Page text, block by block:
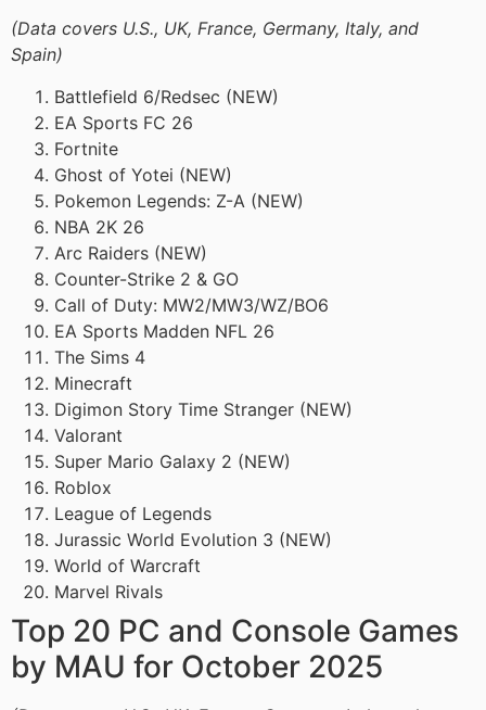
(Data covers U.S., UK, France, Germany, Italy, and
Spain)
Battlefield 6/Redsec (NEW)
EA Sports FC 26
Fortnite
Ghost of Yotei (NEW)
Pokemon Legends: Z-A (NEW)
NBA 2K 26
Arc Raiders (NEW)
Counter-Strike 2 & GO
Call of Duty: MW2/MW3/WZ/BO6
EA Sports Madden NFL 26
The Sims 4
Minecraft
Digimon Story Time Stranger (NEW)
Valorant
Super Mario Galaxy 2 (NEW)
Roblox
League of Legends
Jurassic World Evolution 3 (NEW)
World of Warcraft
Marvel Rivals
Top 20 PC and Console Games
by MAU for October 2025